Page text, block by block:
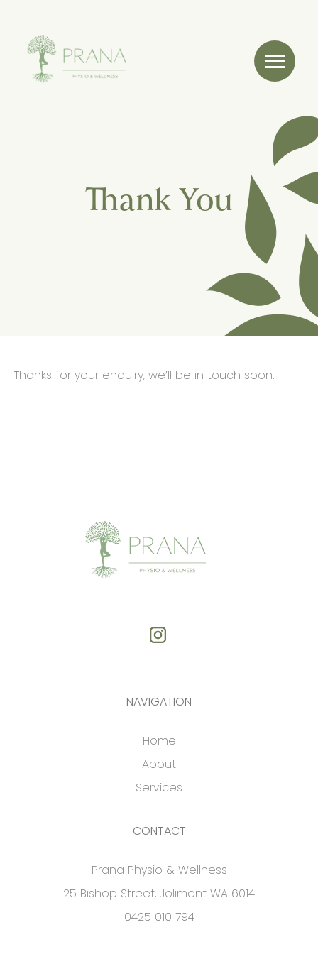
Thank You
Thanks for your enquiry, we’ll be in touch soon.
NAVIGATION
Home
About
Services
CONTACT
Prana Physio & Wellness
25 Bishop Street, Jolimont WA 6014
0425 010 794